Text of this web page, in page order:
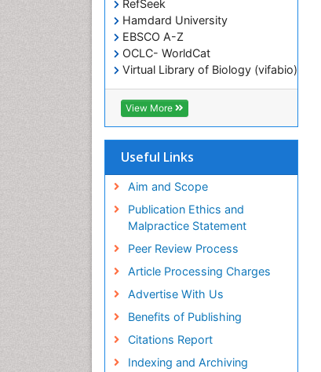
RefSeek
Hamdard University
EBSCO A-Z
OCLC- WorldCat
Virtual Library of Biology (vifabio)
Publons
Geneva Foundation for Medical
Education and Research
ICMJE
View More
Useful Links
Aim and Scope
Publication Ethics and
Malpractice Statement
Peer Review Process
Article Processing Charges
Advertise With Us
Benefits of Publishing
Citations Report
Indexing and Archiving